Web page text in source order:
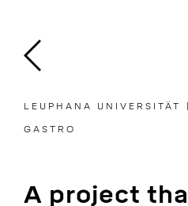
content
LEUPHANA UNIVERSITÄT
GASTRO
A project